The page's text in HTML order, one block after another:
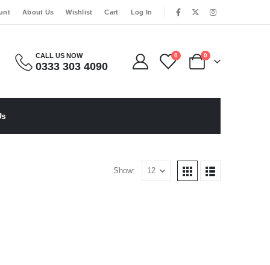
About Us Wishlist Cart Log In
CALL US NOW
0333 303 4090
0 0
Show: